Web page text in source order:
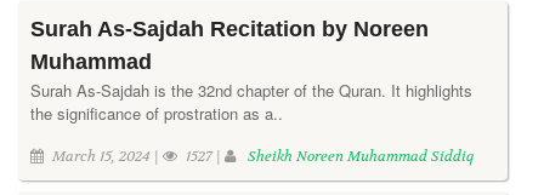
Surah As-Sajdah Recitation by Noreen
Muhammad
Surah As-Sajdah is the 32nd chapter of the Quran. It highlights
the significance of prostration as a..
March 15, 2024 | 1527 | Sheikh Noreen Muhammad Siddiq